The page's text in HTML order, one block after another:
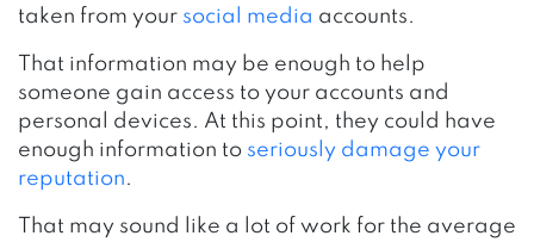
taken from your social media accounts.
That information may be enough to help
someone gain access to your accounts and
personal devices. At this point, they could have
enough information to seriously damage your
reputation.
That may sound like a lot of work for the average